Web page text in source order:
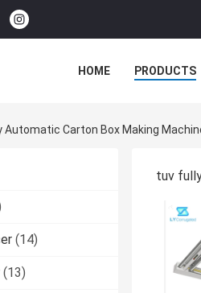
HOME PRODUCTS
Automatic Carton Box Making
(14)
(13)
tuv